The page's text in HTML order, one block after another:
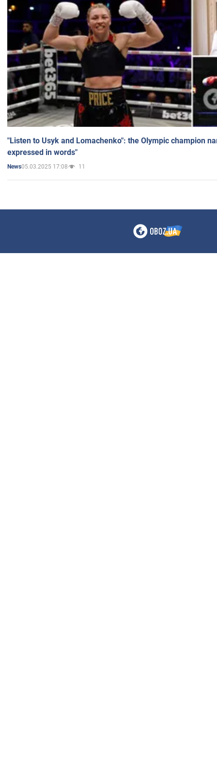
"Listen to Usyk and Lomachenko": the Olympic champion
expressed in words"
News05.03.2025 17:08 11